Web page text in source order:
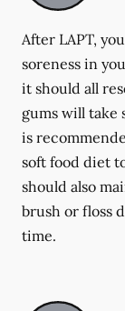
After LAPT,
soreness in
it should all
gums will take
is
soft food diet
should also
brush or floss
time.